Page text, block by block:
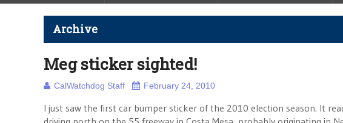
Archive
Meg sticker sighted!
CalWatchdog Staff February 24, 2010
I just saw the first car bumper sticker of the 2010 election season. It